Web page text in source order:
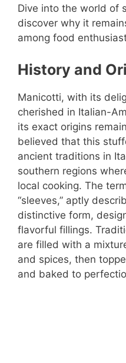
Dive into the world of
discover why it
among food
History and
Manicotti, with its
cherished in Italian-
its exact origins
believed that this
ancient traditions in
southern regions
local cooking. The
“sleeves,” aptly
distinctive form,
flavorful fillings.
are filled with a
and spices, then
and baked to